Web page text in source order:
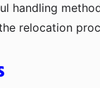
handling
relocation